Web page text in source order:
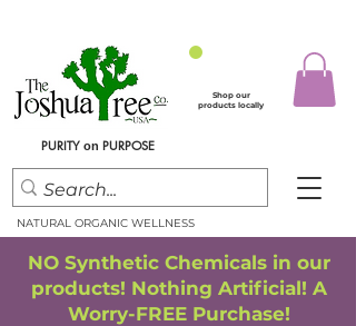
Shop our
products locally
PURITY on PURPOSE
NO Synthetic Chemicals in our
products! Nothing Artificial! A
Worry-FREE Purchase!
NATURAL ORGANIC WELLNESS